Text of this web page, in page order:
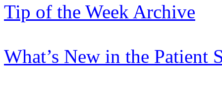
Tip of the Week Archive
What’s New in the Patient